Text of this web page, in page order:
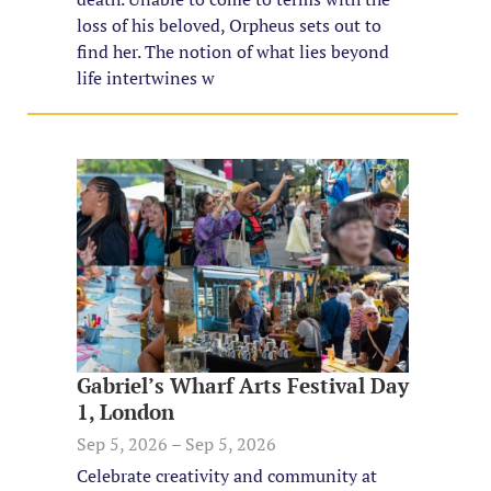
loss of his beloved, Orpheus sets out to
find her. The notion of what lies beyond
life intertwines w
Gabriel’s Wharf Arts Festival Day
1, London
Sep 5, 2026 – Sep 5, 2026
Celebrate creativity and community at